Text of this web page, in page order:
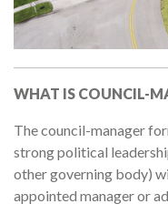
WHAT IS COUNCIL-
The council-manager
strong political
other governing body)
appointed manager or